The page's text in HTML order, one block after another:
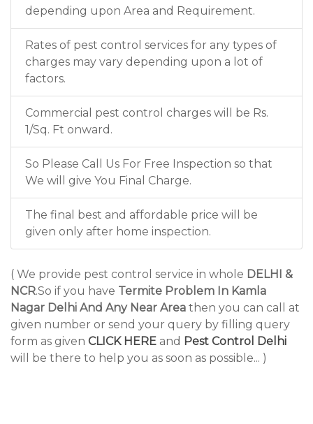
depending upon Area and Requirement.
Rates of pest control services for any types of
charges may vary depending upon a lot of
factors.
Commercial pest control charges will be Rs.
1/Sq. Ft onward.
So Please Call Us For Free Inspection so that
We will give You Final Charge.
The final best and affordable price will be
given only after home inspection.
( We provide pest control service in whole DELHI &
NCR.So if you have Termite Problem In Kamla
Nagar Delhi And Any Near Area then you can call at
given number or send your query by filling query
form as given CLICK HERE and Pest Control Delhi
will be there to help you as soon as possible... )